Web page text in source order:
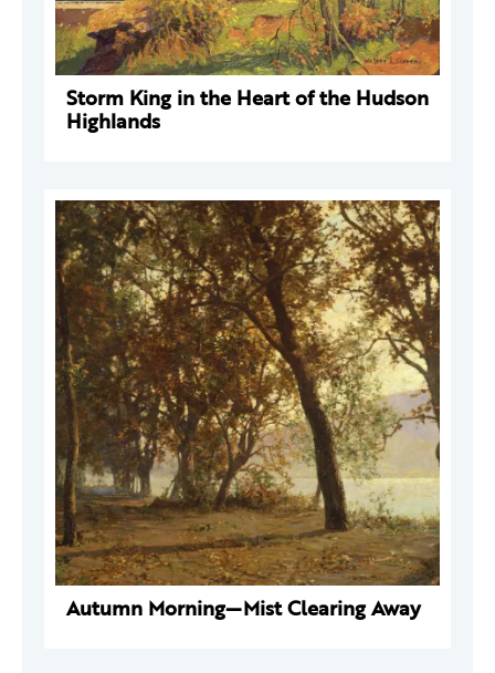
Storm King in the Heart of the Hudson
Highlands
Autumn Morning—Mist Clearing Away